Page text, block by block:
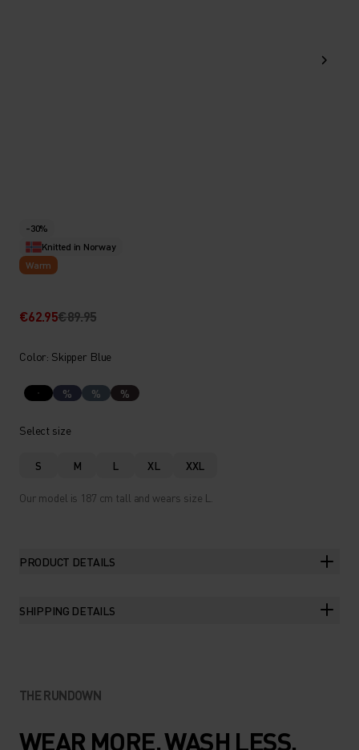
-30%
Knitted in Norway
Warm
€62.95€89.95
Color: Skipper Blue
% % %
Select size
S M L XL XXL
Our model is 187 cm tall and wears size L.
PRODUCT DETAILS
SHIPPING DETAILS
THE RUNDOWN
WEAR MORE. WASH LESS.